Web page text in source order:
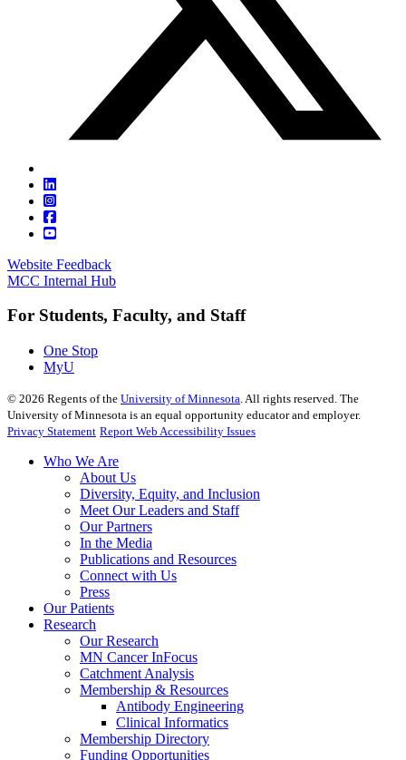
Website Feedback
MCC Internal Hub
For Students, Faculty, and Staff
One Stop
MyU
© 2026 Regents of the University of Minnesota. All rights reserved. The
University of Minnesota is an equal opportunity educator and employer.
Privacy Statement Report Web Accessibility Issues
Who We Are
About Us
Diversity, Equity, and Inclusion
Meet Our Leaders and Staff
Our Partners
In the Media
Publications and Resources
Connect with Us
Press
Our Patients
Research
Our Research
MN Cancer InFocus
Catchment Analysis
Membership & Resources
Antibody Engineering
Clinical Informatics
Membership Directory
Funding Opportunities